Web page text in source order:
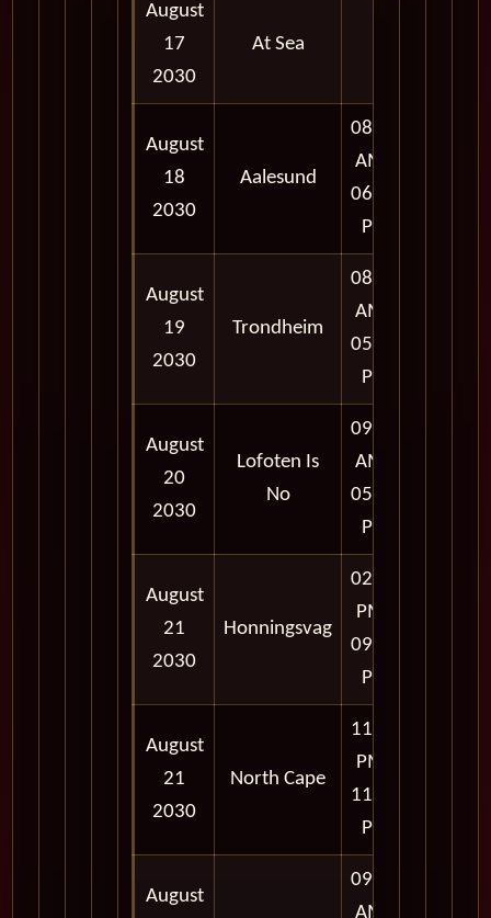
August
17
2030
At Sea
August
18
2030
Aalesund
08:00
AM -
06:00
PM
August
19
2030
Trondheim
08:00
AM -
05:00
PM
August
20
2030
Lofoten Is
No
09:00
AM -
05:00
PM
August
21
2030
Honningsvag
02:00
PM -
09:00
PM
August
21
2030
North Cape
11:57
PM -
11:59
PM
August
09:00
AM -